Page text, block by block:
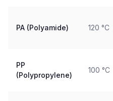
PA (Polyamide) 120 °C
PP
(Polypropylene)
100 °C